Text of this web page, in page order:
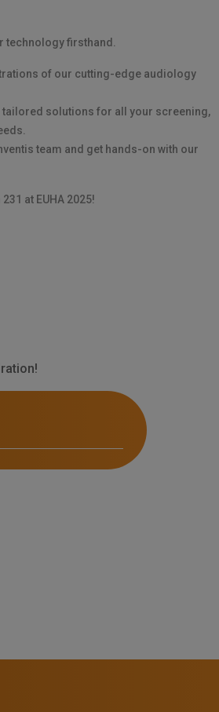
technology firsthand.
of our cutting-edge audiology
tailored solutions for all your screening,
team and get hands-on with our
at EUHA 2025!